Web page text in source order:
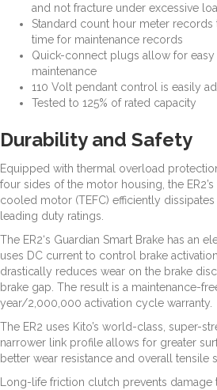
and not fracture under excessive
Standard count hour meter records
time for maintenance records
Quick-connect plugs allow for easy
maintenance
110 Volt pendant control is easily
Tested to 125% of rated capacity
Durability and Safety
Equipped with thermal overload
four sides of the motor housing, the
cooled motor (TEFC) efficiently
leading duty ratings.
The ER2‘s Guardian Smart Brake has an
uses DC current to control brake
drastically reduces wear on the brake
brake gap. The result is a maintenance-
year/2,000,000 activation cycle warranty.
The ER2 uses Kito’s world-class, super-
narrower link profile allows for greater
better wear resistance and overall tensile
Long-life friction clutch prevents damage